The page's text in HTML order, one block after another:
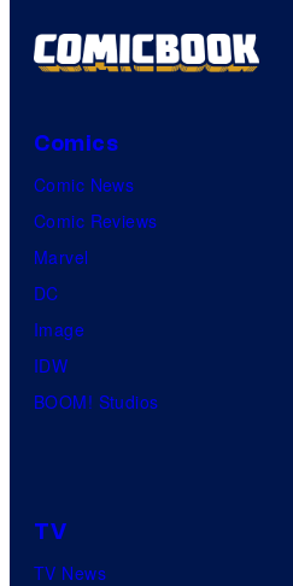
Comics
Comic News
Comic Reviews
Marvel
DC
Image
IDW
BOOM! Studios
TV
TV News